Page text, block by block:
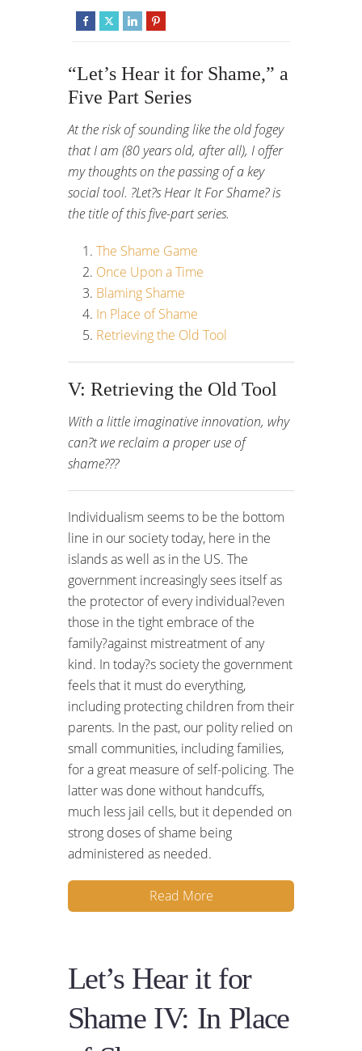
“Let’s Hear it for Shame,” a
Five Part Series
At the risk of sounding like the old fogey
that I am (80 years old, after all), I offer
my thoughts on the passing of a key
social tool. ?Let?s Hear It For Shame? is
the title of this five-part series.
The Shame Game
Once Upon a Time
Blaming Shame
In Place of Shame
Retrieving the Old Tool
V: Retrieving the Old Tool
With a little imaginative innovation, why
can?t we reclaim a proper use of
shame???
Individualism seems to be the bottom
line in our society today, here in the
islands as well as in the US. The
government increasingly sees itself as
the protector of every individual?even
those in the tight embrace of the
family?against mistreatment of any
kind. In today?s society the government
feels that it must do everything,
including protecting children from their
parents. In the past, our polity relied on
small communities, including families,
for a great measure of self-policing. The
latter was done without handcuffs,
much less jail cells, but it depended on
strong doses of shame being
administered as needed.
Read More
Let’s Hear it for
Shame IV: In Place